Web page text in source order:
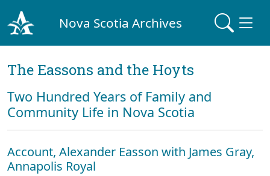
Nova Scotia Archives
The Eassons and the Hoyts
Two Hundred Years of Family and
Community Life in Nova Scotia
Account, Alexander Easson with James Gray,
Annapolis Royal